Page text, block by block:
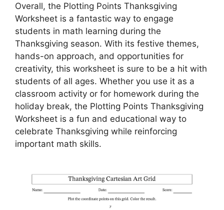
Overall, the Plotting Points Thanksgiving
Worksheet is a fantastic way to engage
students in math learning during the
Thanksgiving season. With its festive themes,
hands-on approach, and opportunities for
creativity, this worksheet is sure to be a hit with
students of all ages. Whether you use it as a
classroom activity or for homework during the
holiday break, the Plotting Points Thanksgiving
Worksheet is a fun and educational way to
celebrate Thanksgiving while reinforcing
important math skills.